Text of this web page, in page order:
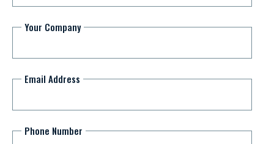
Your Company
Email Address
Phone Number